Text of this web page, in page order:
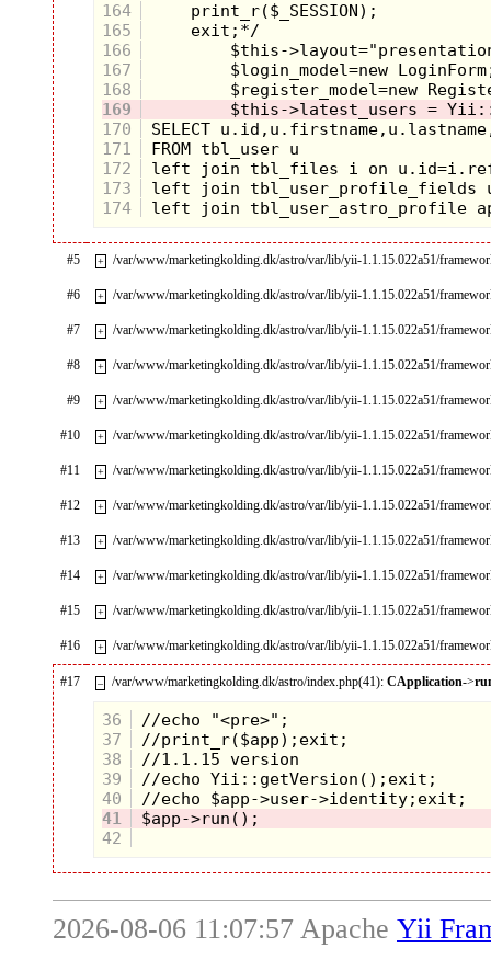
164
165
166
167
168
169
170
171
172
173
174
#5 + /var/www/marketingkolding.dk/astro/var/lib/yii-1.1.15.022a51/
#6 + /var/www/marketingkolding.dk/astro/var/lib/yii-1.1.15.022a51/
#7 + /var/www/marketingkolding.dk/astro/var/lib/yii-1.1.15.022a51/
#8 + /var/www/marketingkolding.dk/astro/var/lib/yii-1.1.15.022a51/
#9 + /var/www/marketingkolding.dk/astro/var/lib/yii-1.1.15.022a51/
#10 + /var/www/marketingkolding.dk/astro/var/lib/yii-1.1.15.022a51/
#11 + /var/www/marketingkolding.dk/astro/var/lib/yii-1.1.15.022a51/
#12 + /var/www/marketingkolding.dk/astro/var/lib/yii-1.1.15.022a51/
#13 + /var/www/marketingkolding.dk/astro/var/lib/yii-1.1.15.022a51/
#14 + /var/www/marketingkolding.dk/astro/var/lib/yii-1.1.15.022a51/
#15 + /var/www/marketingkolding.dk/astro/var/lib/yii-1.1.15.022a51/
#16 + /var/www/marketingkolding.dk/astro/var/lib/yii-1.1.15.022a51/
#17 – /var/www/marketingkolding.dk/astro/index.php(41):CApplication->
36
37
38
39
40
41
42
2026-08-06 11:07:57 Apache Yii